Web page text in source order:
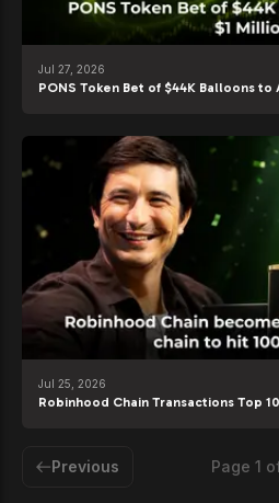
Jul 27, 2026
PONS Token Bet of $44K Balloons to
Jul 25, 2026
Robinhood Chain Transactions Top
Previous Page 1